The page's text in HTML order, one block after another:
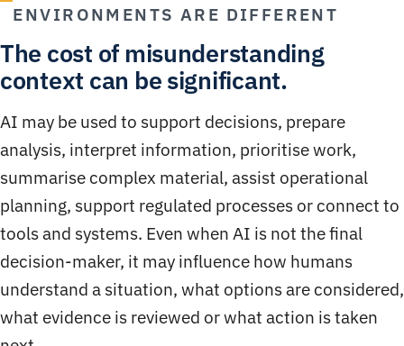
ENVIRONMENTS ARE DIFFERENT
The cost of misunderstanding
context can be significant.
AI may be used to support decisions, prepare
analysis, interpret information, prioritise work,
summarise complex material, assist operational
planning, support regulated processes or connect to
tools and systems. Even when AI is not the final
decision-maker, it may influence how humans
understand a situation, what options are considered,
what evidence is reviewed or what action is taken